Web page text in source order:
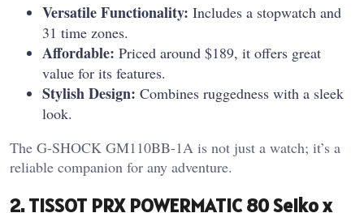
Versatile Functionality: Includes a stopwatch and
31 time zones.
Affordable: Priced around $189, it offers great
value for its features.
Stylish Design: Combines ruggedness with a sleek
look.
The G-SHOCK GM110BB-1A is not just a watch; it’s a
reliable companion for any adventure.
2. TISSOT PRX POWERMATIC 80 Seiko x